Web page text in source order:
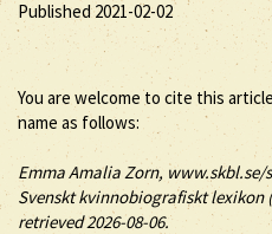
Published 2021-02-02
You are welcome to cite this
name as follows:
EmmaAmaliaZorn,
Svenskt kvinnobiografiskt lexikon
retrieved 2026-08-06.